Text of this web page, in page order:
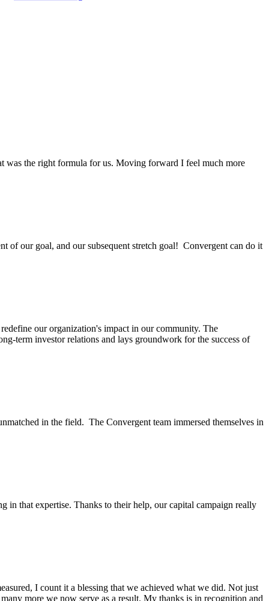
was the right formula for us. Moving forward I feel much more
of our goal, and our subsequent stretch goal! Convergent can do it
our organization's impact in our community. The
term investor relations and lays groundwork for the success of
in the field. The Convergent team immersed themselves in
that expertise. Thanks to their help, our capital campaign really
I count it a blessing that we achieved what we did. Not just
more we now serve as a result. My thanks is in recognition and